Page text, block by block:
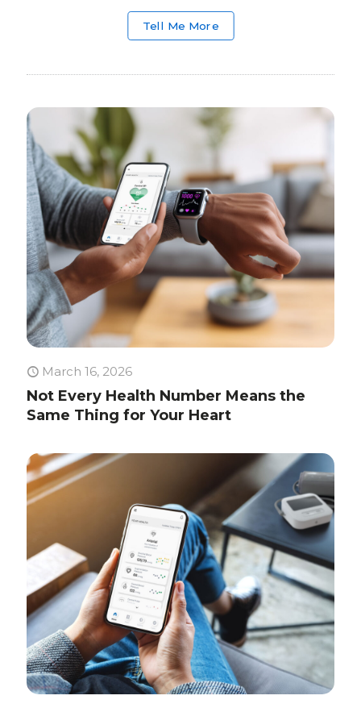
Tell Me More
March 16, 2026
Not Every Health Number Means the
Same Thing for Your Heart